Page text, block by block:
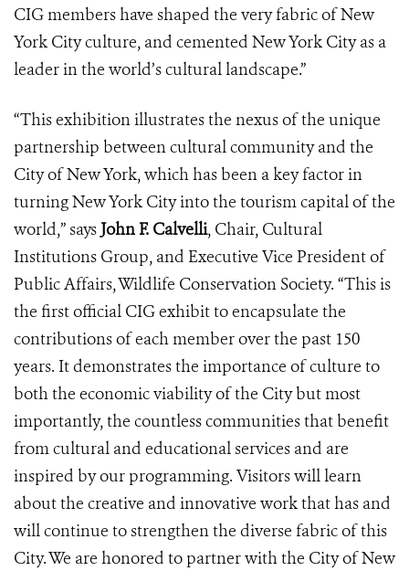
CIG members have shaped the very fabric of New
York City culture, and cemented New York City as a
leader in the world’s cultural landscape.”
“This exhibition illustrates the nexus of the unique
partnership between cultural community and the
City of New York, which has been a key factor in
turning New York City into the tourism capital of the
world,” says John F. Calvelli, Chair, Cultural
Institutions Group, and Executive Vice President of
Public Affairs, Wildlife Conservation Society. “This is
the first official CIG exhibit to encapsulate the
contributions of each member over the past 150
years. It demonstrates the importance of culture to
both the economic viability of the City but most
importantly, the countless communities that benefit
from cultural and educational services and are
inspired by our programming. Visitors will learn
about the creative and innovative work that has and
will continue to strengthen the diverse fabric of this
City. We are honored to partner with the City of New